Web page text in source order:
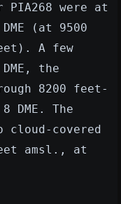
were at
(at 9500
A few
the
8200 feet-
DME. The
covered
amsl., at